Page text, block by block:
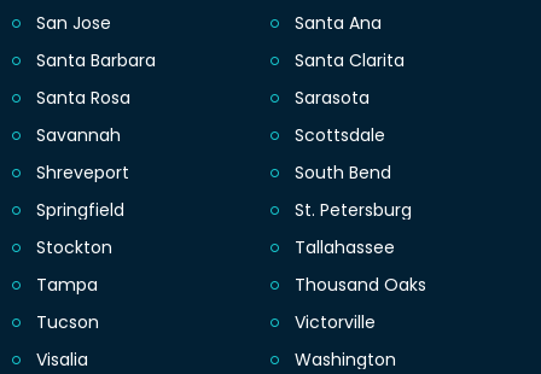
San Jose
Santa Ana
Santa Barbara
Santa Clarita
Santa Rosa
Sarasota
Savannah
Scottsdale
Shreveport
South Bend
Springfield
St. Petersburg
Stockton
Tallahassee
Tampa
Thousand Oaks
Tucson
Victorville
Visalia
Washington